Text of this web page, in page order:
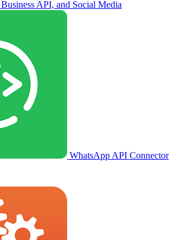
API, and Social Media
WhatsApp API Connector